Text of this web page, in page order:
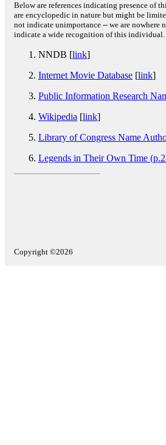
Below are references indicating presence of
are encyclopedic in nature but might be
not indicate unimportance -- we are
indicate a wide recognition of this individual.
NNDB [link]
Internet Movie Database [link]
Public Information Research
Wikipedia [link]
Library of Congress Name
Legends in Their Own Time
Copyright ©2026